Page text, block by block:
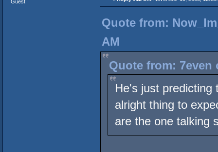
Guest
Quote from:
AM
Quote from: 7even
He's just predicting
alright thing to
are the one talking